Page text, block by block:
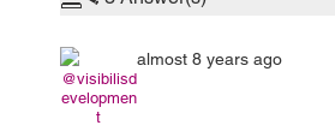
@visibilisd
evelopmen
t
almost 8 years ago